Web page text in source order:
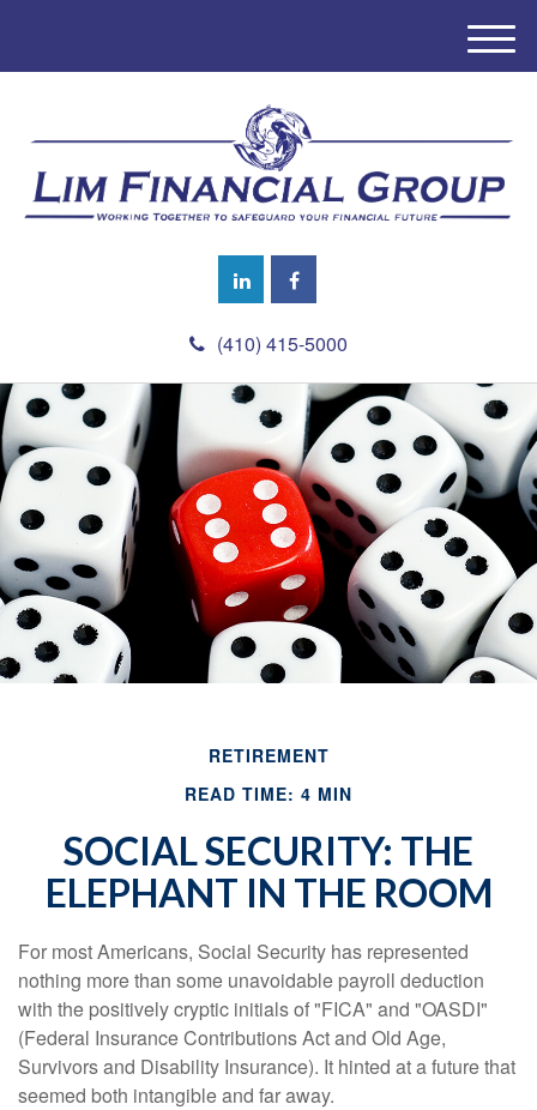
(410) 415-5000
M
e
RETIREMENT
READ TIME: 4 MIN
SOCIAL SECURITY: THE
ELEPHANT IN THE ROOM
For most Americans, Social Security has represented
nothing more than some unavoidable payroll deduction
with the positively cryptic initials of "FICA" and "OASDI"
(Federal Insurance Contributions Act and Old Age,
Survivors and Disability Insurance). It hinted at a future that
seemed both intangible and far away.